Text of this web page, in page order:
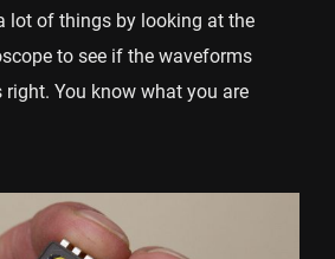
lot of things by looking at the
to see if the waveforms
right. You know what you are